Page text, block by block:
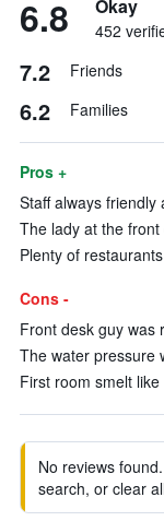
6.8 Okay
452
7.2 Friends
6.2 Families
Pros +
Staff always friendly
The lady at the
Plenty of
Cons -
Front desk guy was
The water pressure
First room smelt
No reviews
search, or clear